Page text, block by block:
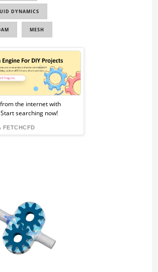
DYNAMICS
MESH
the internet with
searching now!
FETCHCFD